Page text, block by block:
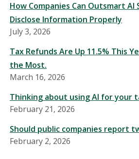
How Companies Can Outsmart AI
Disclose Information Properly
July 3, 2026
Tax Refunds Are Up 11.5% This
the Most.
March 16, 2026
Thinking about using AI for your
February 21, 2026
Should public companies report
February 2, 2026